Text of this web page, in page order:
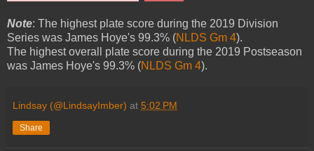
Note: The highest plate score during the 2019 Division
Series was James Hoye's 99.3% (NLDS Gm 4).
The highest overall plate score during the 2019 Postseason
was James Hoye's 99.3% (NLDS Gm 4).
Lindsay (@LindsayImber) at 5:02 PM
Share